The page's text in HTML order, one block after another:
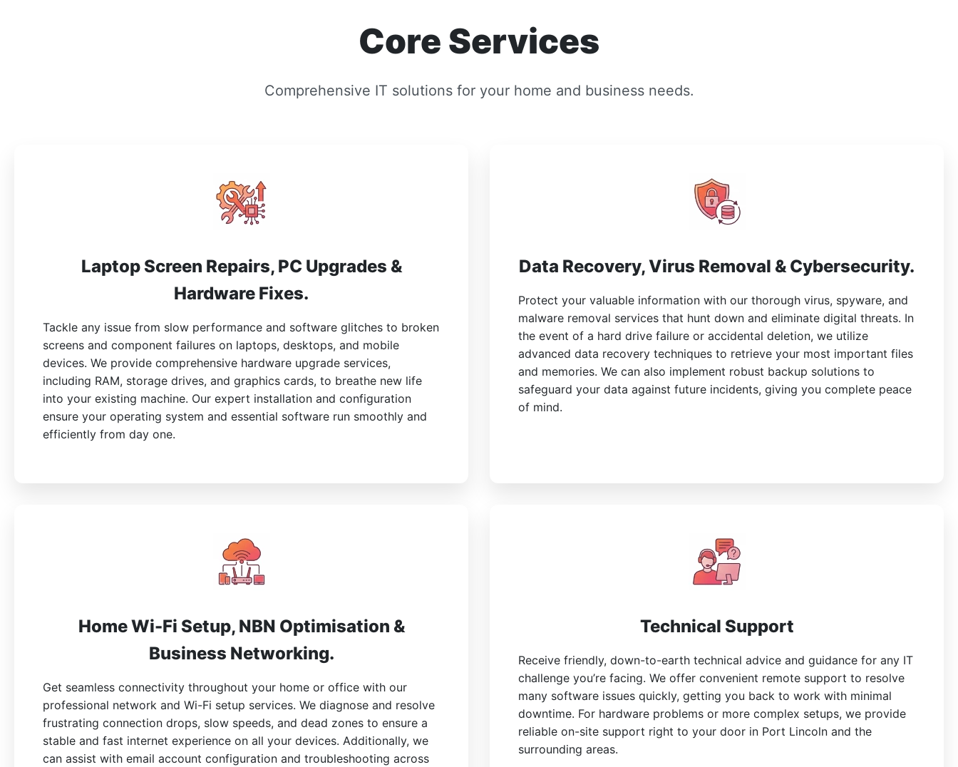
Core Services
Comprehensive IT solutions for your home and business needs.
Laptop Screen Repairs, PC Upgrades &
Hardware Fixes.
Tackle any issue from slow performance and software glitches to broken
screens and component failures on laptops, desktops, and mobile
devices. We provide comprehensive hardware upgrade services,
including RAM, storage drives, and graphics cards, to breathe new life
into your existing machine. Our expert installation and configuration
ensure your operating system and essential software run smoothly and
efficiently from day one.
Data Recovery, Virus Removal & Cybersecurity.
Protect your valuable information with our thorough virus, spyware, and
malware removal services that hunt down and eliminate digital threats. In
the event of a hard drive failure or accidental deletion, we utilize
advanced data recovery techniques to retrieve your most important files
and memories. We can also implement robust backup solutions to
safeguard your data against future incidents, giving you complete peace
of mind.
Home Wi-Fi Setup, NBN Optimisation &
Business Networking.
Get seamless connectivity throughout your home or office with our
professional network and Wi-Fi setup services. We diagnose and resolve
frustrating connection drops, slow speeds, and dead zones to ensure a
stable and fast internet experience on all your devices. Additionally, we
can assist with email account configuration and troubleshooting across
Technical Support
Receive friendly, down-to-earth technical advice and guidance for any IT
challenge you’re facing. We offer convenient remote support to resolve
many software issues quickly, getting you back to work with minimal
downtime. For hardware problems or more complex setups, we provide
reliable on-site support right to your door in Port Lincoln and the
surrounding areas.